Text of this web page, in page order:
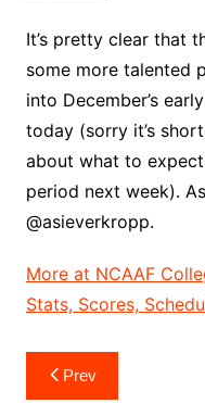
It’s pretty clear that
some more talented
into December’s
today (sorry it’s
about what to
period next week).
@asieverkropp.
More at NCAAF
Stats, Scores,
PostPrev